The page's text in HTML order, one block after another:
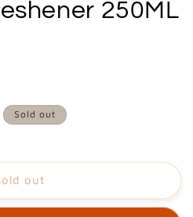
250ML
Sold out
out